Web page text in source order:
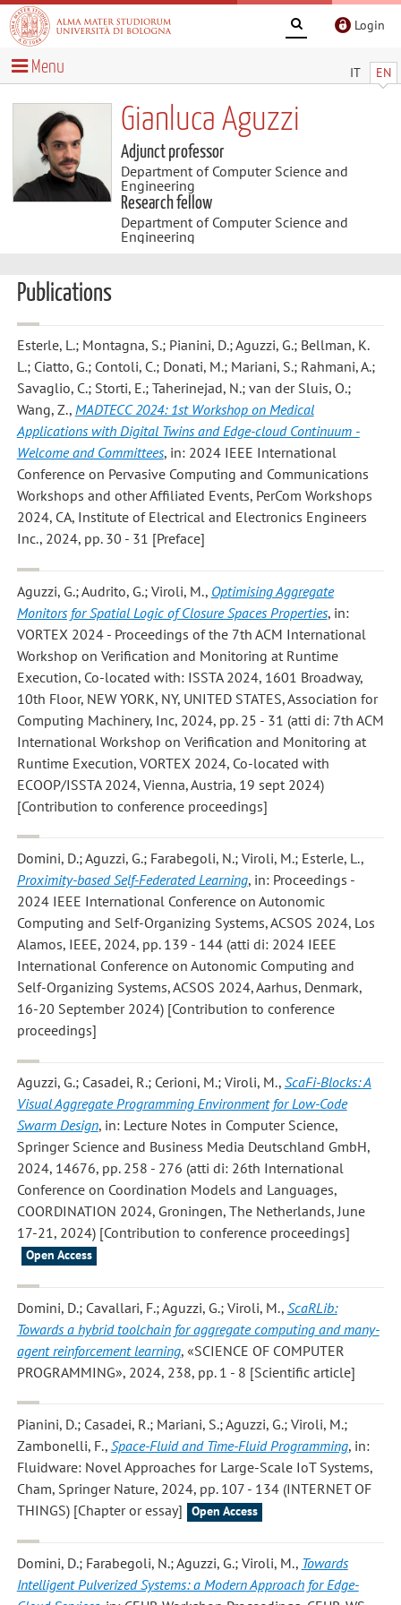
Login
IT EN
Menu
Gianluca Aguzzi
Adjunct professor
Department of Computer Science and
Engineering
Research fellow
Department of Computer Science and
Engineering
Publications
Esterle, L.; Montagna, S.; Pianini, D.; Aguzzi, G.; Bellman, K.
L.; Ciatto, G.; Contoli, C.; Donati, M.; Mariani, S.; Rahmani, A.;
Savaglio, C.; Storti, E.; Taherinejad, N.; van der Sluis, O.;
Wang, Z., MADTECC 2024: 1st Workshop on Medical
Applications with Digital Twins and Edge-cloud Continuum -
Welcome and Committees, in: 2024 IEEE International
Conference on Pervasive Computing and Communications
Workshops and other Affiliated Events, PerCom Workshops
2024, CA, Institute of Electrical and Electronics Engineers
Inc., 2024, pp. 30 - 31 [Preface]
Aguzzi, G.; Audrito, G.; Viroli, M., Optimising Aggregate
Monitors for Spatial Logic of Closure Spaces Properties, in:
VORTEX 2024 - Proceedings of the 7th ACM International
Workshop on Verification and Monitoring at Runtime
Execution, Co-located with: ISSTA 2024, 1601 Broadway,
10th Floor, NEW YORK, NY, UNITED STATES, Association for
Computing Machinery, Inc, 2024, pp. 25 - 31 (atti di: 7th ACM
International Workshop on Verification and Monitoring at
Runtime Execution, VORTEX 2024, Co-located with
ECOOP/ISSTA 2024, Vienna, Austria, 19 sept 2024)
[Contribution to conference proceedings]
Domini, D.; Aguzzi, G.; Farabegoli, N.; Viroli, M.; Esterle, L.,
Proximity-based Self-Federated Learning, in: Proceedings -
2024 IEEE International Conference on Autonomic
Computing and Self-Organizing Systems, ACSOS 2024, Los
Alamos, IEEE, 2024, pp. 139 - 144 (atti di: 2024 IEEE
International Conference on Autonomic Computing and
Self-Organizing Systems, ACSOS 2024, Aarhus, Denmark,
16-20 September 2024) [Contribution to conference
proceedings]
Aguzzi, G.; Casadei, R.; Cerioni, M.; Viroli, M., ScaFi-Blocks: A
Visual Aggregate Programming Environment for Low-Code
Swarm Design, in: Lecture Notes in Computer Science,
Springer Science and Business Media Deutschland GmbH,
2024, 14676, pp. 258 - 276 (atti di: 26th International
Conference on Coordination Models and Languages,
COORDINATION 2024, Groningen, The Netherlands, June
17-21, 2024) [Contribution to conference proceedings]
Open Access
Domini, D.; Cavallari, F.; Aguzzi, G.; Viroli, M., ScaRLib:
Towards a hybrid toolchain for aggregate computing and many-
agent reinforcement learning, «SCIENCE OF COMPUTER
PROGRAMMING», 2024, 238, pp. 1 - 8 [Scientific article]
Pianini, D.; Casadei, R.; Mariani, S.; Aguzzi, G.; Viroli, M.;
Zambonelli, F., Space-Fluid and Time-Fluid Programming, in:
Fluidware: Novel Approaches for Large-Scale IoT Systems,
Cham, Springer Nature, 2024, pp. 107 - 134 (INTERNET OF
THINGS) [Chapter or essay]
Open Access
Domini, D.; Farabegoli, N.; Aguzzi, G.; Viroli, M., Towards
Intelligent Pulverized Systems: a Modern Approach for Edge-